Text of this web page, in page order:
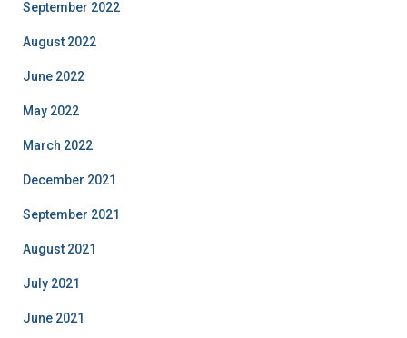
September 2022
August 2022
June 2022
May 2022
March 2022
December 2021
September 2021
August 2021
July 2021
June 2021